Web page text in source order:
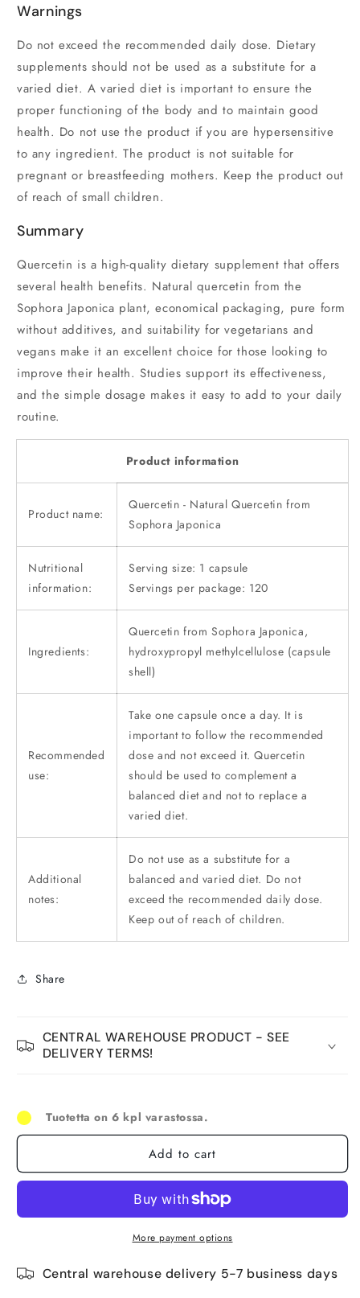
Warnings
Do not exceed the recommended daily dose. Dietary
supplements should not be used as a substitute for a
varied diet. A varied diet is important to ensure the
proper functioning of the body and to maintain good
health. Do not use the product if you are hypersensitive
to any ingredient. The product is not suitable for
pregnant or breastfeeding mothers. Keep the product out
of reach of small children.
Summary
Quercetin is a high-quality dietary supplement that offers
several health benefits. Natural quercetin from the
Sophora Japonica plant, economical packaging, pure form
without additives, and suitability for vegetarians and
vegans make it an excellent choice for those looking to
improve their health. Studies support its effectiveness,
and the simple dosage makes it easy to add to your daily
routine.
Product information
Product name:
Quercetin - Natural Quercetin from
Sophora Japonica
Nutritional
information:
Serving size: 1 capsule
Servings per package: 120
Ingredients:
Quercetin from Sophora Japonica,
hydroxypropyl methylcellulose (capsule
shell)
Recommended
use:
Take one capsule once a day. It is
important to follow the recommended
dose and not exceed it. Quercetin
should be used to complement a
balanced diet and not to replace a
varied diet.
Additional
notes:
Do not use as a substitute for a
balanced and varied diet. Do not
exceed the recommended daily dose.
Keep out of reach of children.
Share
CENTRAL WAREHOUSE PRODUCT - SEE
DELIVERY TERMS!
Tuotetta on 6 kpl varastossa.
Add to cart
More payment options
Central warehouse delivery 5-7 business days